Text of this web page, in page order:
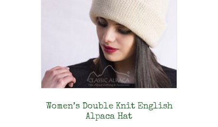
Women’s Double Knit English
Alpaca Hat